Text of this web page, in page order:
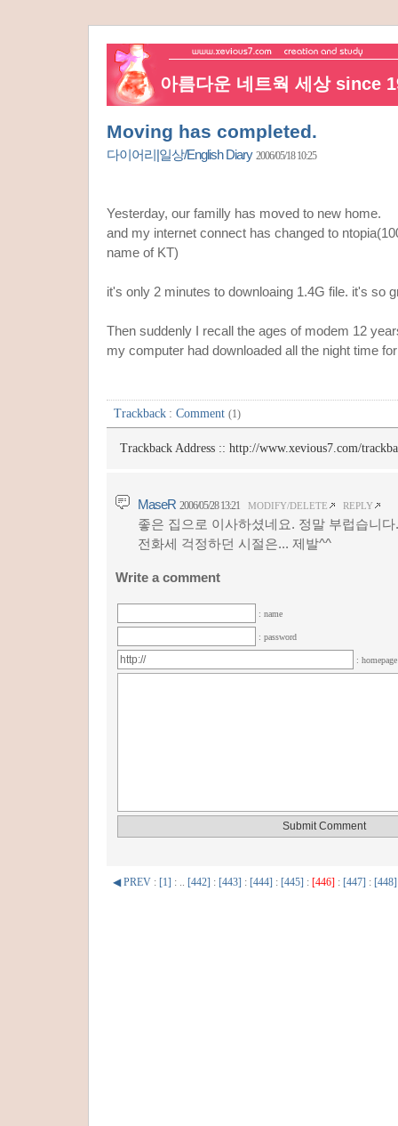
아름다운 네트웍 세상 since
Moving has completed.
다이어리|일상/English Diary 2006/05/18 10:25
Yesterday, our familly has moved to new home.
and my internet connect has changed to
name of KT)
it's only 2 minutes to downloaing 1.4G file. it's so
Then suddenly I recall the ages of modem 12
my computer had downloaded all the night time
Trackback : Comment (1)
Trackback Address :: http://www.xevious7.com/
MaseR 2006/05/28 13:21 MODIFY/DELETE REPLY
좋은 집으로 이사하셨네요. 정말 부럽습니다.
전화세 걱정하던 시절은... 제발^^
Write a comment
: name
: password
:
◀ PREV : [1] : .. [442] : [443] : [444] : [445] : [446] : [447] : [448]